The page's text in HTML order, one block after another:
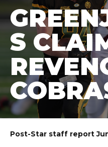
S
Post-Star staff report